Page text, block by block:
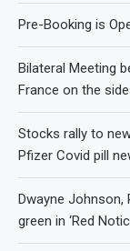
Pre-Booking is
Bilateral Meeting
France on the
Stocks rally to
Pfizer Covid pill
Dwayne Johnson,
green in ‘Red